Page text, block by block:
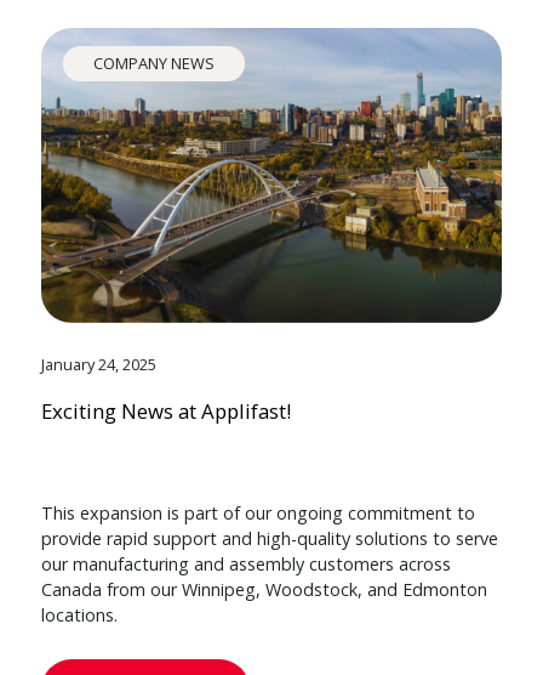
COMPANY NEWS
January 24, 2025
Exciting News at Applifast!
This expansion is part of our ongoing commitment to
provide rapid support and high-quality solutions to serve
our manufacturing and assembly customers across
Canada from our Winnipeg, Woodstock, and Edmonton
locations.